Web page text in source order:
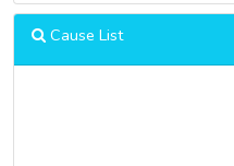
Cause List